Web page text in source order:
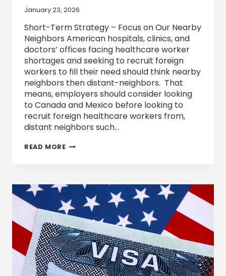
January 23, 2026
Short-Term Strategy – Focus on Our Nearby
Neighbors American hospitals, clinics, and
doctors’ offices facing healthcare worker
shortages and seeking to recruit foreign
workers to fill their need should think nearby
neighbors then distant-neighbors. That
means, employers should consider looking
to Canada and Mexico before looking to
recruit foreign healthcare workers from,
distant neighbors such…
READ MORERECRUIT
AND
LONG-
TERM
STRATEGY